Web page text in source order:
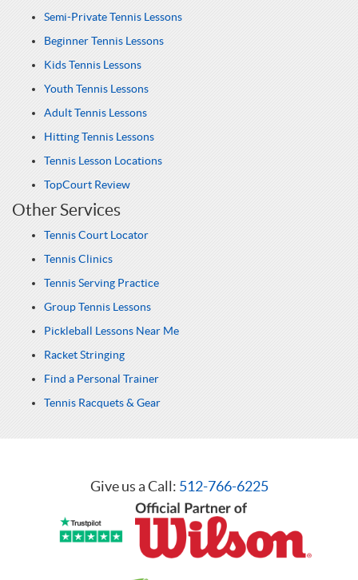
Semi-Private Tennis Lessons
Beginner Tennis Lessons
Kids Tennis Lessons
Youth Tennis Lessons
Adult Tennis Lessons
Hitting Tennis Lessons
Tennis Lesson Locations
TopCourt Review
Other Services
Tennis Court Locator
Tennis Clinics
Tennis Serving Practice
Group Tennis Lessons
Pickleball Lessons Near Me
Racket Stringing
Find a Personal Trainer
Tennis Racquets & Gear
Give us a Call: 512-766-6225